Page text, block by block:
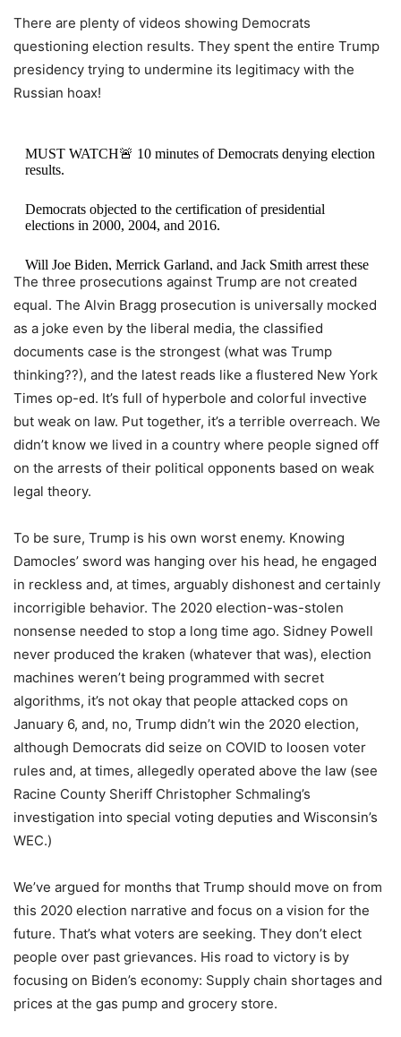
There are plenty of videos showing Democrats
questioning election results. They spent the entire Trump
presidency trying to undermine its legitimacy with the
Russian hoax!
MUST WATCH🚨 10 minutes of Democrats denying election
results.
Democrats objected to the certification of presidential
elections in 2000, 2004, and 2016.
Will Joe Biden, Merrick Garland, and Jack Smith arrest these
Democrats who made false statements and denied these
elections?… pic.twitter.com/fgTz18v5re
— KanekoaTheGreat (@KanekoaTheGreat)August 2, 2023
The three prosecutions against Trump are not created
equal. The Alvin Bragg prosecution is universally mocked
as a joke even by the liberal media, the classified
documents case is the strongest (what was Trump
thinking??), and the latest reads like a flustered New York
Times op-ed. It’s full of hyperbole and colorful invective
but weak on law. Put together, it’s a terrible overreach. We
didn’t know we lived in a country where people signed off
on the arrests of their political opponents based on weak
legal theory.
To be sure, Trump is his own worst enemy. Knowing
Damocles’ sword was hanging over his head, he engaged
in reckless and, at times, arguably dishonest and certainly
incorrigible behavior. The 2020 election-was-stolen
nonsense needed to stop a long time ago. Sidney Powell
never produced the kraken (whatever that was), election
machines weren’t being programmed with secret
algorithms, it’s not okay that people attacked cops on
January 6, and, no, Trump didn’t win the 2020 election,
although Democrats did seize on COVID to loosen voter
rules and, at times, allegedly operated above the law (see
Racine County Sheriff Christopher Schmaling’s
investigation into special voting deputies and Wisconsin’s
WEC.)
We’ve argued for months that Trump should move on from
this 2020 election narrative and focus on a vision for the
future. That’s what voters are seeking. They don’t elect
people over past grievances. His road to victory is by
focusing on Biden’s economy: Supply chain shortages and
prices at the gas pump and grocery store.